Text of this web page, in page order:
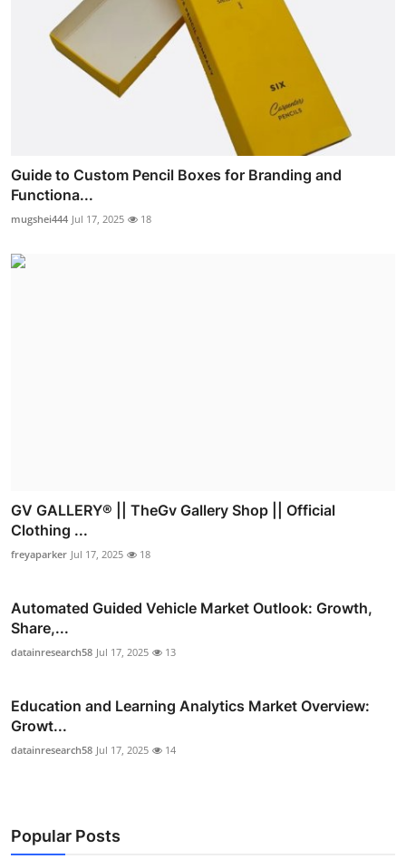
Guide to Custom Pencil Boxes for Branding and
Functiona...
mugshei444 Jul 17, 2025 18
GV GALLERY® || TheGv Gallery Shop || Official
Clothing ...
freyaparker Jul 17, 2025 18
Automated Guided Vehicle Market Outlook: Growth,
Share,...
datainresearch58 Jul 17, 2025 13
Education and Learning Analytics Market Overview:
Growt...
datainresearch58 Jul 17, 2025 14
Popular Posts